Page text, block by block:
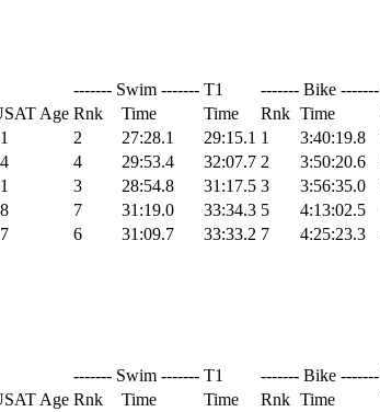
------- Swim ------- T1 ------- Bike -------
Age Rnk Time Time Rnk Time
2 27:28.1 29:15.1 1 3:40:19.8
4 29:53.4 32:07.7 2 3:50:20.6
3 28:54.8 31:17.5 3 3:56:35.0
7 31:19.0 33:34.3 5 4:13:02.5
6 31:09.7 33:33.2 7 4:25:23.3
------- Swim ------- T1 ------- Bike -------
Age Rnk Time Time Rnk Time